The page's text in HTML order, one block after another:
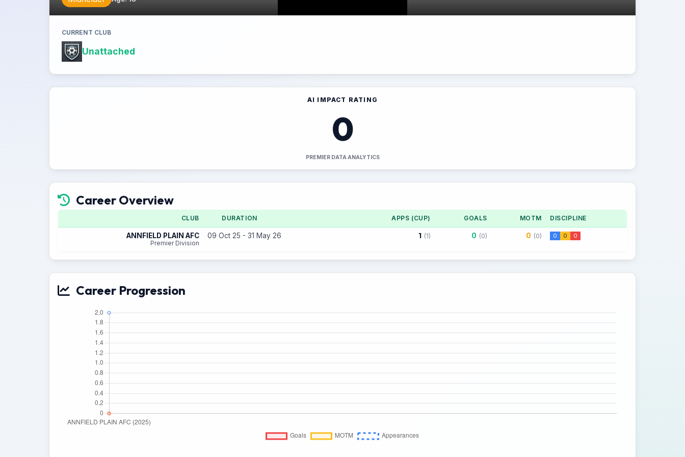
CURRENT CLUB
Unattached
AI IMPACT RATING
0
PREMIER DATA ANALYTICS
Career Overview
CLUB DURATION APPS (CUP) GOALS MOTM DISCIPLINE
ANNFIELD PLAIN AFC
Premier Division
09 Oct 25 - 31 May 26 1 (1) 0 (0) 0 (0) 0 0 0
Career Progression